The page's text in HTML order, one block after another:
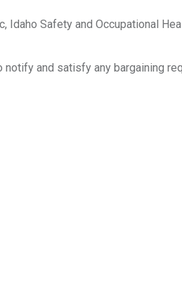
Safety and Occupational
and satisfy any bargaining